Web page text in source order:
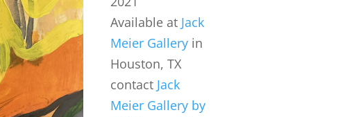
Available at Jack
Meier Gallery in
Houston, TX
contact Jack
Meier Gallery by